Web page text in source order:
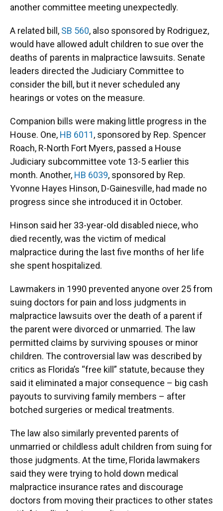
another committee meeting unexpectedly.
A related bill, SB 560, also sponsored by Rodriguez,
would have allowed adult children to sue over the
deaths of parents in malpractice lawsuits. Senate
leaders directed the Judiciary Committee to
consider the bill, but it never scheduled any
hearings or votes on the measure.
Companion bills were making little progress in the
House. One, HB 6011, sponsored by Rep. Spencer
Roach, R-North Fort Myers, passed a House
Judiciary subcommittee vote 13-5 earlier this
month. Another, HB 6039, sponsored by Rep.
Yvonne Hayes Hinson, D-Gainesville, had made no
progress since she introduced it in October.
Hinson said her 33-year-old disabled niece, who
died recently, was the victim of medical
malpractice during the last five months of her life
she spent hospitalized.
Lawmakers in 1990 prevented anyone over 25 from
suing doctors for pain and loss judgments in
malpractice lawsuits over the death of a parent if
the parent were divorced or unmarried. The law
permitted claims by surviving spouses or minor
children. The controversial law was described by
critics as Florida’s “free kill” statute, because they
said it eliminated a major consequence – big cash
payouts to surviving family members – after
botched surgeries or medical treatments.
The law also similarly prevented parents of
unmarried or childless adult children from suing for
those judgments. At the time, Florida lawmakers
said they were trying to hold down medical
malpractice insurance rates and discourage
doctors from moving their practices to other states